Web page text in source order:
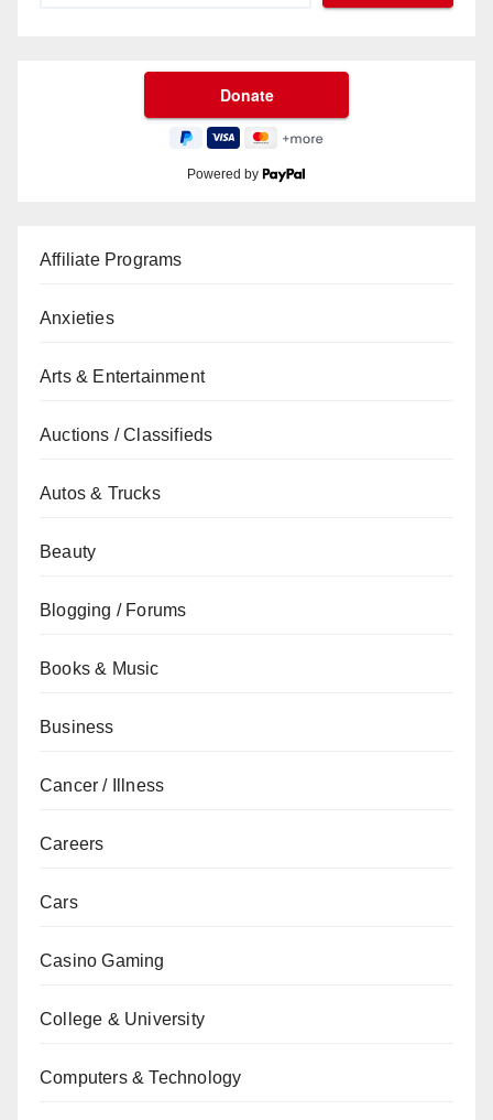
Powered by
Affiliate Programs
Anxieties
Arts & Entertainment
Auctions / Classifieds
Autos & Trucks
Beauty
Blogging / Forums
Books & Music
Business
Cancer / Illness
Careers
Cars
Casino Gaming
College & University
Computers & Technology